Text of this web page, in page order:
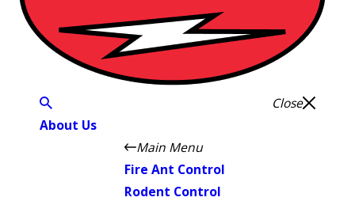
Close
About Us
Main Menu
Fire Ant Control
Rodent Control